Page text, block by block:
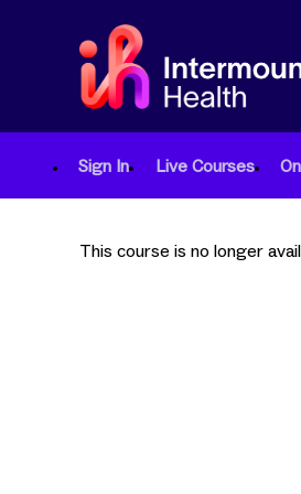
Sign In Live Courses
This course is no longer